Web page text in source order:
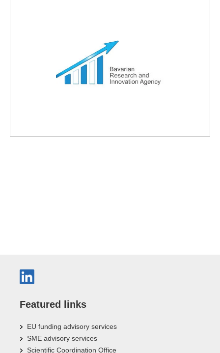
Featured links
EU funding advisory services
SME advisory services
Scientific Coordination Office